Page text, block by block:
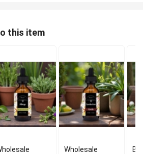
this item
Wholesale